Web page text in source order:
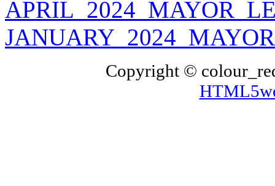
Copyright ©